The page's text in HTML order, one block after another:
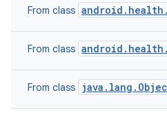
From class
From class
From class